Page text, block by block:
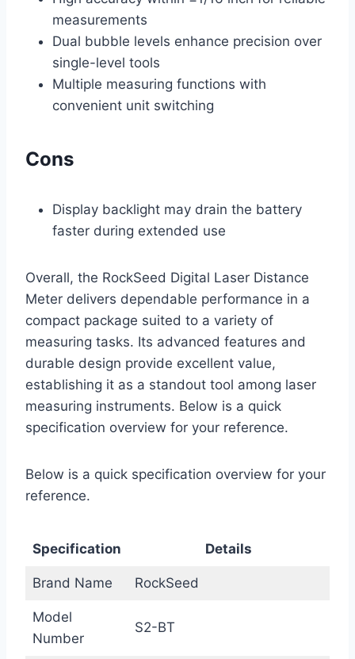
measurements
Dual bubble levels enhance precision over
single-level tools
Multiple measuring functions with
convenient unit switching
Cons
Display backlight may drain the battery
faster during extended use
Overall, the RockSeed Digital Laser Distance
Meter delivers dependable performance in a
compact package suited to a variety of
measuring tasks. Its advanced features and
durable design provide excellent value,
establishing it as a standout tool among laser
measuring instruments. Below is a quick
specification overview for your reference.
Below is a quick specification overview for your
reference.
Specification Details
Brand Name RockSeed
Model
Number
S2-BT